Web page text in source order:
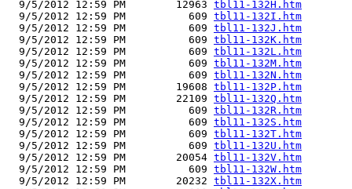
  9/5/2012 12:59 PM        12963
tbl11-132H.htm
  9/5/2012 12:59 PM          609
tbl11-132I.htm
  9/5/2012 12:59 PM          609
tbl11-132J.htm
  9/5/2012 12:59 PM          609
tbl11-132K.htm
  9/5/2012 12:59 PM          609
tbl11-132L.htm
  9/5/2012 12:59 PM          609
tbl11-132M.htm
  9/5/2012 12:59 PM          609
tbl11-132N.htm
  9/5/2012 12:59 PM        19608
tbl11-132P.htm
  9/5/2012 12:59 PM        22109
tbl11-132Q.htm
  9/5/2012 12:59 PM          609
tbl11-132R.htm
  9/5/2012 12:59 PM          609
tbl11-132S.htm
  9/5/2012 12:59 PM          609
tbl11-132T.htm
  9/5/2012 12:59 PM          609
tbl11-132U.htm
  9/5/2012 12:59 PM        20054
tbl11-132V.htm
  9/5/2012 12:59 PM          609
tbl11-132W.htm
  9/5/2012 12:59 PM        20232
tbl11-132X.htm